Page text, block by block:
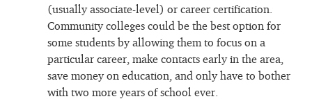
(usually associate-level) or career certification.
Community colleges could be the best option for
some students by allowing them to focus on a
particular career, make contacts early in the area,
save money on education, and only have to bother
with two more years of school ever.